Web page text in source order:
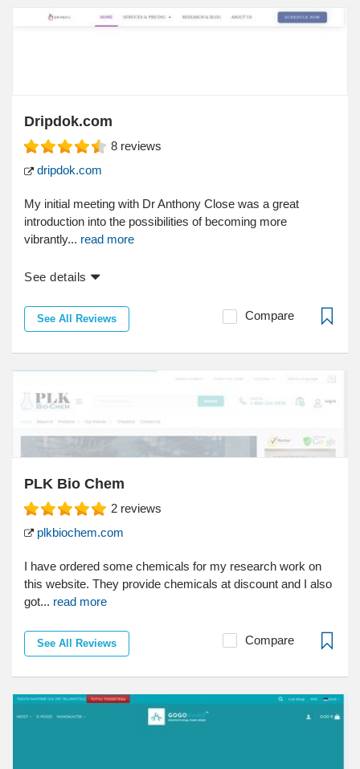
Dripdok.com
8 reviews
dripdok.com
My initial meeting with Dr Anthony Close was a great
introduction into the possibilities of becoming more
vibrantly... read more
See details
See All Reviews Compare
PLK Bio Chem
2 reviews
plkbiochem.com
I have ordered some chemicals for my research work on
this website. They provide chemicals at discount and I also
got... read more
See All Reviews Compare